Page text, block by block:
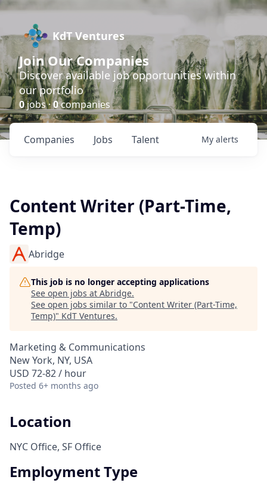
KdT Ventures
Join Our Companies
Discover available job opportunities within
our portfolio
0jobs ·0companies
Jobs
Companies Talent My alerts
Content Writer (Part-Time,
Temp)
Abridge
This job is no longer accepting applications
See open jobs at Abridge.
See open jobs similar to "Content Writer (Part-Time,
Temp)" KdT Ventures.
Marketing & Communications
New York, NY, USA
USD 72-82 / hour
Posted 6+ months ago
Location
NYC Office, SF Office
Employment Type